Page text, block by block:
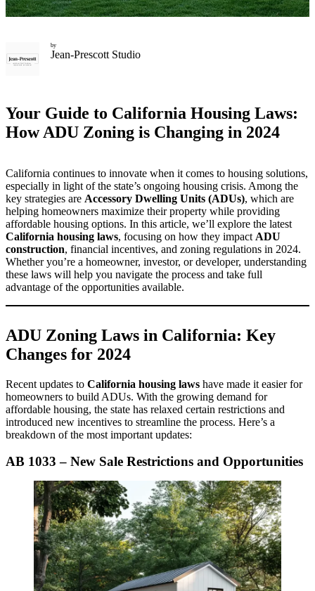
by
Jean-Prescott Studio
Your Guide to California Housing Laws:
How ADU Zoning is Changing in 2024
California continues to innovate when it comes to housing solutions,
especially in light of the state’s ongoing housing crisis. Among the
key strategies are Accessory Dwelling Units (ADUs), which are
helping homeowners maximize their property while providing
affordable housing options. In this article, we’ll explore the latest
California housing laws, focusing on how they impact ADU
construction, financial incentives, and zoning regulations in 2024.
Whether you’re a homeowner, investor, or developer, understanding
these laws will help you navigate the process and take full
advantage of the opportunities available.
ADU Zoning Laws in California: Key
Changes for 2024
Recent updates to California housing laws have made it easier for
homeowners to build ADUs. With the growing demand for
affordable housing, the state has relaxed certain restrictions and
introduced new incentives to streamline the process. Here’s a
breakdown of the most important updates:
AB 1033 – New Sale Restrictions and Opportunities